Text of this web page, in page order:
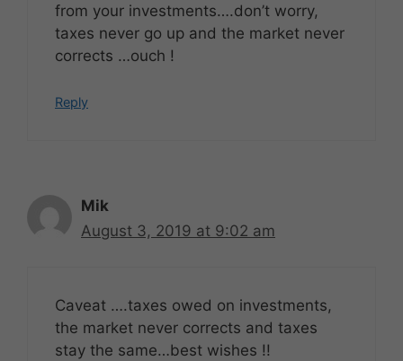
from your investments….don’t worry,
taxes never go up and the market never
corrects …ouch !
Reply
Mik
August 3, 2019 at 9:02 am
Caveat ….taxes owed on investments,
the market never corrects and taxes
stay the same…best wishes !!